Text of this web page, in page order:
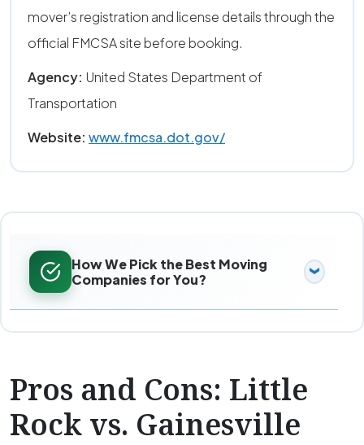
mover’s registration and license details through the
official FMCSA site before booking.
Agency: United States Department of
Transportation
Website: www.fmcsa.dot.gov/
How We Pick the Best Moving
Companies for You?
Pros and Cons: Little
Rock vs. Gainesville